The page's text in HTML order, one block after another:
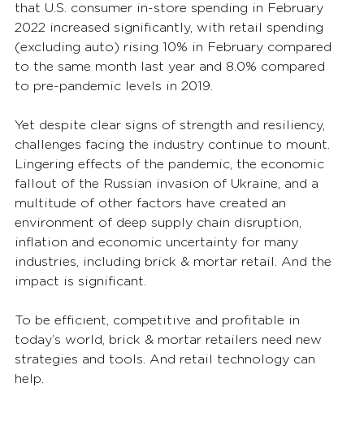
that U.S. consumer in-store spending in February
2022 increased significantly, with retail spending
(excluding auto) rising 10% in February compared
to the same month last year and 8.0% compared
to pre-pandemic levels in 2019.
Yet despite clear signs of strength and resiliency,
challenges facing the industry continue to mount.
Lingering effects of the pandemic, the economic
fallout of the Russian invasion of Ukraine, and a
multitude of other factors have created an
environment of deep supply chain disruption,
inflation and economic uncertainty for many
industries, including brick & mortar retail. And the
impact is significant.
To be efficient, competitive and profitable in
today’s world, brick & mortar retailers need new
strategies and tools. And retail technology can
help.